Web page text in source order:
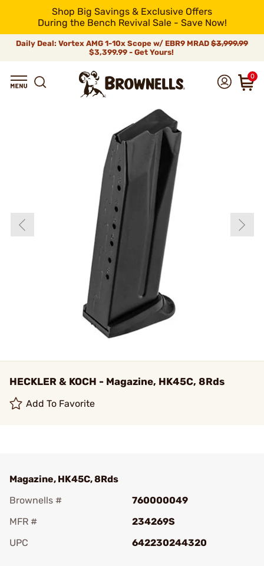
Shop Big Savings & Exclusive Offers
During the Bench Revival Sale - Save Now!
Daily Deal: Vortex AMG 1-10x Scope w/ EBR9 MRAD $3,999.99
$3,399.99 - Get Yours!
0
HECKLER & KOCH - Magazine, HK45C, 8Rds
Add To Favorite
Magazine, HK45C, 8Rds
Brownells #
760000049
MFR #
234269S
UPC
642230244320